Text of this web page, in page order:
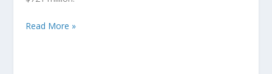
Read More »